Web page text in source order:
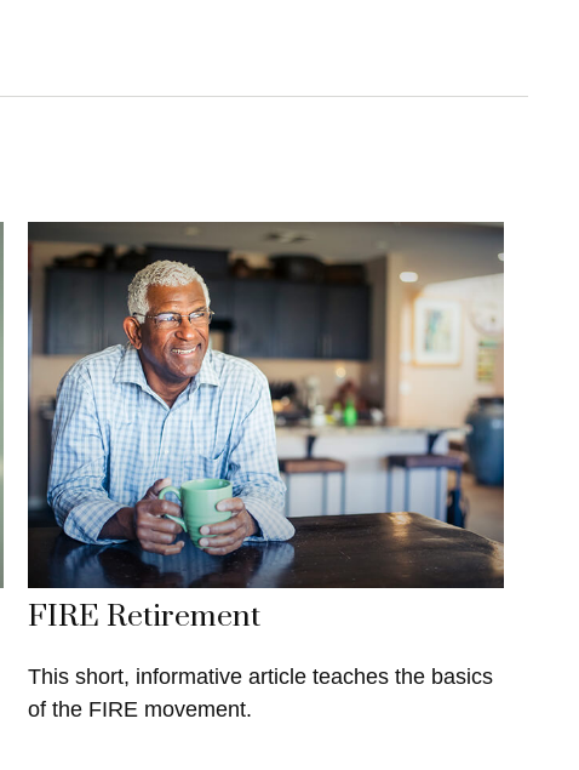
FIRE Retirement
This short, informative article teaches the basics
of the FIRE movement.